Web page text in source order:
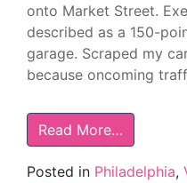
onto Market Street.
described as a 150-
garage. Scraped my
because oncoming
Read More…
Posted in Philadelphia,